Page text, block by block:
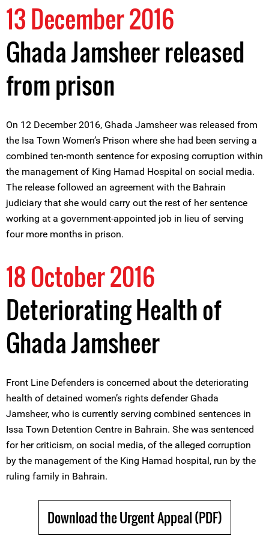
13 December 2016
Ghada Jamsheer released
from prison
On 12 December 2016, Ghada Jamsheer was released from
the Isa Town Women’s Prison where she had been serving a
combined ten-month sentence for exposing corruption within
the management of King Hamad Hospital on social media.
The release followed an agreement with the Bahrain
judiciary that she would carry out the rest of her sentence
working at a government-appointed job in lieu of serving
four more months in prison.
18 October 2016
Deteriorating Health of
Ghada Jamsheer
Front Line Defenders is concerned about the deteriorating
health of detained women’s rights defender Ghada
Jamsheer, who is currently serving combined sentences in
Issa Town Detention Centre in Bahrain. She was sentenced
for her criticism, on social media, of the alleged corruption
by the management of the King Hamad hospital, run by the
ruling family in Bahrain.
Download the Urgent Appeal (PDF)